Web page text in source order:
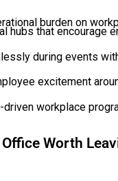
burden on
hubs that encourage
during events
excitement
driven workplace
Worth